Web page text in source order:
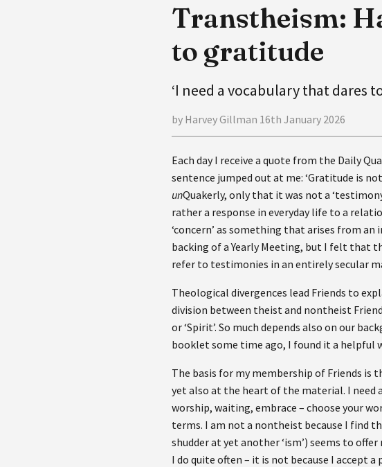
Transtheism:
to gratitude
‘I need a vocabulary that dares
by Harvey Gillman 16th January 2026
Each day I receive a quote from the Daily
sentence jumped out at me: ‘Gratitude is
unQuakerly, only that it was not a
rather a response in everyday life to a
‘concern’ as something that arises from
backing of a Yearly Meeting, but I felt that
refer to testimonies in an entirely secular
Theological divergences lead Friends to
division between theist and nontheist
or ‘Spirit’. So much depends also on our
booklet some time ago, I found it a helpful
The basis for my membership of Friends is
yet also at the heart of the material. I
worship, waiting, embrace – choose your
terms. I am not a nontheist because I find
shudder at yet another ‘ism’) seems to offer
I do quite often – it is not because I accept